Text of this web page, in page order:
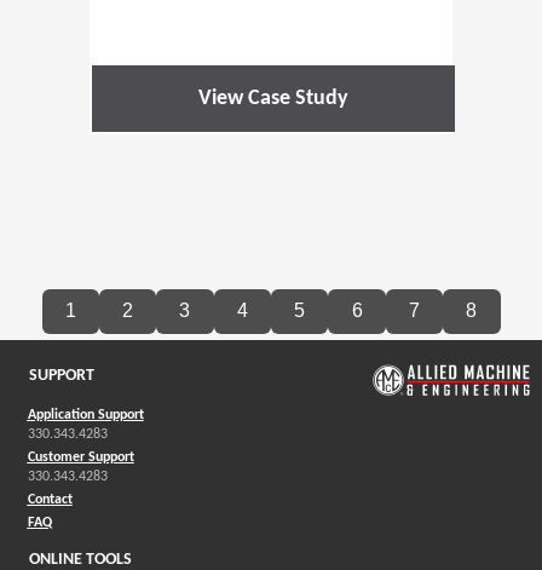
View Case Study
1 2 3 4 5 6 7 8
SUPPORT
Application Support
330.343.4283
Customer Support
330.343.4283
Contact
FAQ
ONLINE TOOLS